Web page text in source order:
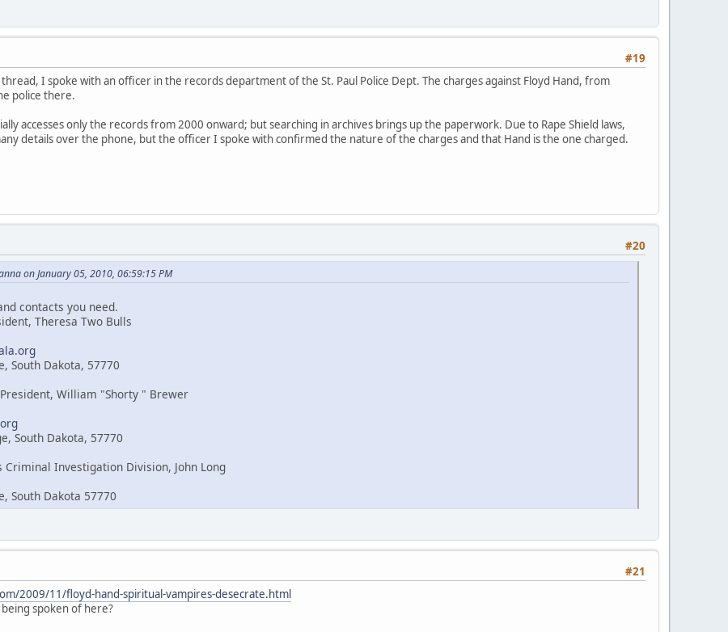
#19
I spoke with an officer in the records department of the St. Paul Police Dept. The charges against Floyd Hand, from
police there.
accesses only the records from 2000 onward; but searching in archives brings up the paperwork. Due to Rape Shield laws,
details over the phone, but the officer I spoke with confirmed the nature of the charges and that Hand is the one charged.
#20
on January 05, 2010, 06:59:15 PM
contacts you need.
Theresa Two Bulls
South Dakota, 57770
William "Shorty " Brewer
South Dakota, 57770
Investigation Division, John Long
South Dakota 57770
#21
2009/11/floyd-hand-spiritual-vampires-desecrate.html
spoken of here?